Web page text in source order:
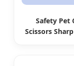
Safety Pet
Scissors